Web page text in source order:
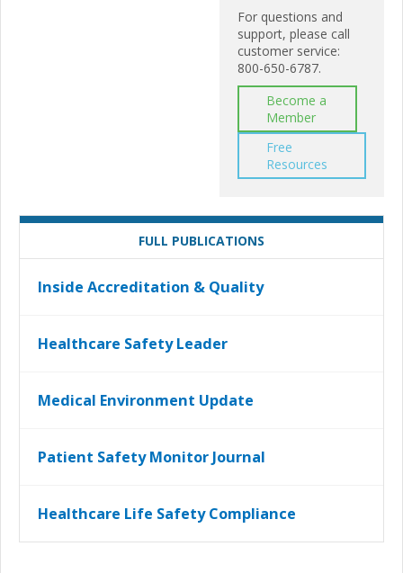
For questions and
support, please call
customer service:
800-650-6787.
Become a
Member
Free
Resources
FULL PUBLICATIONS
Inside Accreditation & Quality
Healthcare Safety Leader
Medical Environment Update
Patient Safety Monitor Journal
Healthcare Life Safety Compliance